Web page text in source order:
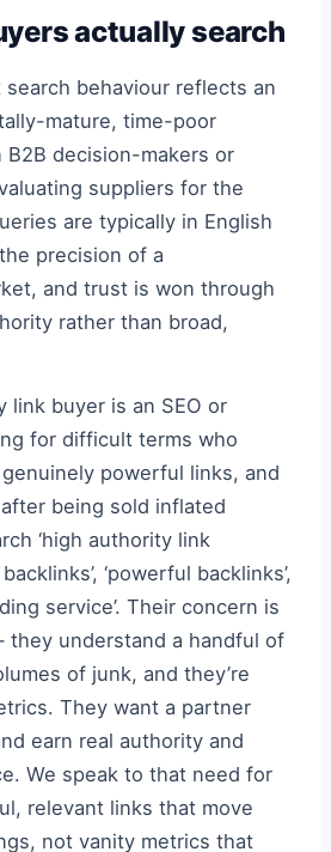
actually search
search behaviour reflects an
mature, time-poor
decision-makers or
suppliers for the
are typically in English
precision of a
and trust is won through
rather than broad,
link buyer is an SEO or
for difficult terms who
powerful links, and
being sold inflated
‘high authority link
‘powerful backlinks’,
service’. Their concern is
understand a handful of
of junk, and they’re
They want a partner
earn real authority and
We speak to that need for
relevant links that move
not vanity metrics that